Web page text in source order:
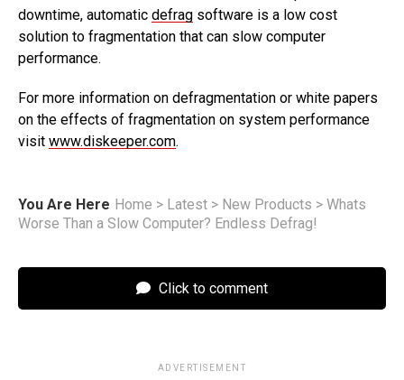
downtime, automatic defrag software is a low cost
solution to fragmentation that can slow computer
performance.
For more information on defragmentation or white papers
on the effects of fragmentation on system performance
visit www.diskeeper.com.
You Are Here Home > Latest > New Products > Whats
Worse Than a Slow Computer? Endless Defrag!
Click to comment
ADVERTISEMENT